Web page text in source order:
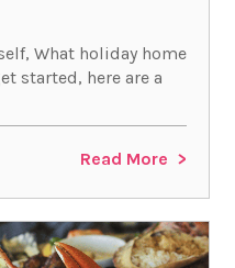
What holiday home
started, here are a
Read More